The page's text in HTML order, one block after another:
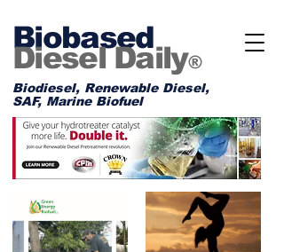
Biobased
Diesel Daily®
Biodiesel, Renewable Diesel,
SAF, Marine Biofuel